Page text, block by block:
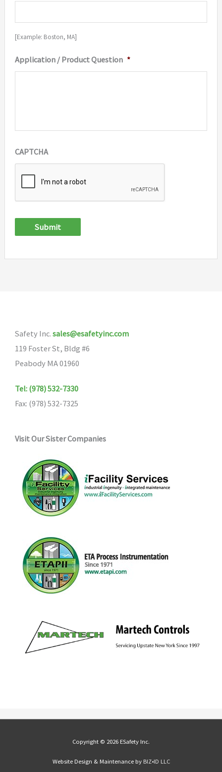
[Example: Boston, MA]
Application / Product Question *
CAPTCHA
Submit
Safety Inc. sales@esafetyinc.com
119 Foster St, Bldg #6
Peabody MA 01960
Tel: (978) 532-7330
Fax: (978) 532-7325
Visit Our Sister Companies
Copyright © 2026 ESafety Inc.
Website Design & Maintenance by BIZ•ID LLC